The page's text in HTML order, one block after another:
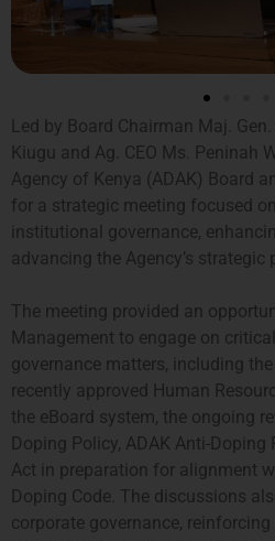
Led by Board Chairman Maj.
Kiugu and Ag. CEO Ms. Peninah
Agency of Kenya (ADAK) Board
for a strategic meeting focused
institutional governance,
advancing the Agency’s strategic
The meeting provided an
Management to engage on
governance matters, including
recently approved Human
the eBoard system, the ongoing
Doping Policy, ADAK Anti-
Act in preparation for alignment
Doping Code. The discussions
corporate governance,